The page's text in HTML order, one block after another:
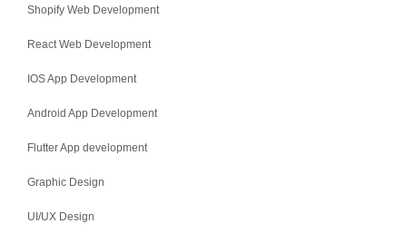
Shopify Web Development
React Web Development
IOS App Development
Android App Development
Flutter App development
Graphic Design
UI/UX Design